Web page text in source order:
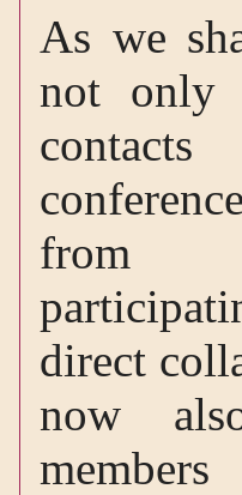
As we
not only
from
direct
now